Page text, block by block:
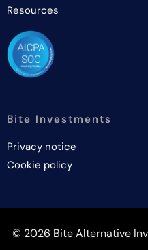
Resources
Bite Investments
Privacy notice
Cookie policy
© 2026 Bite Alternative